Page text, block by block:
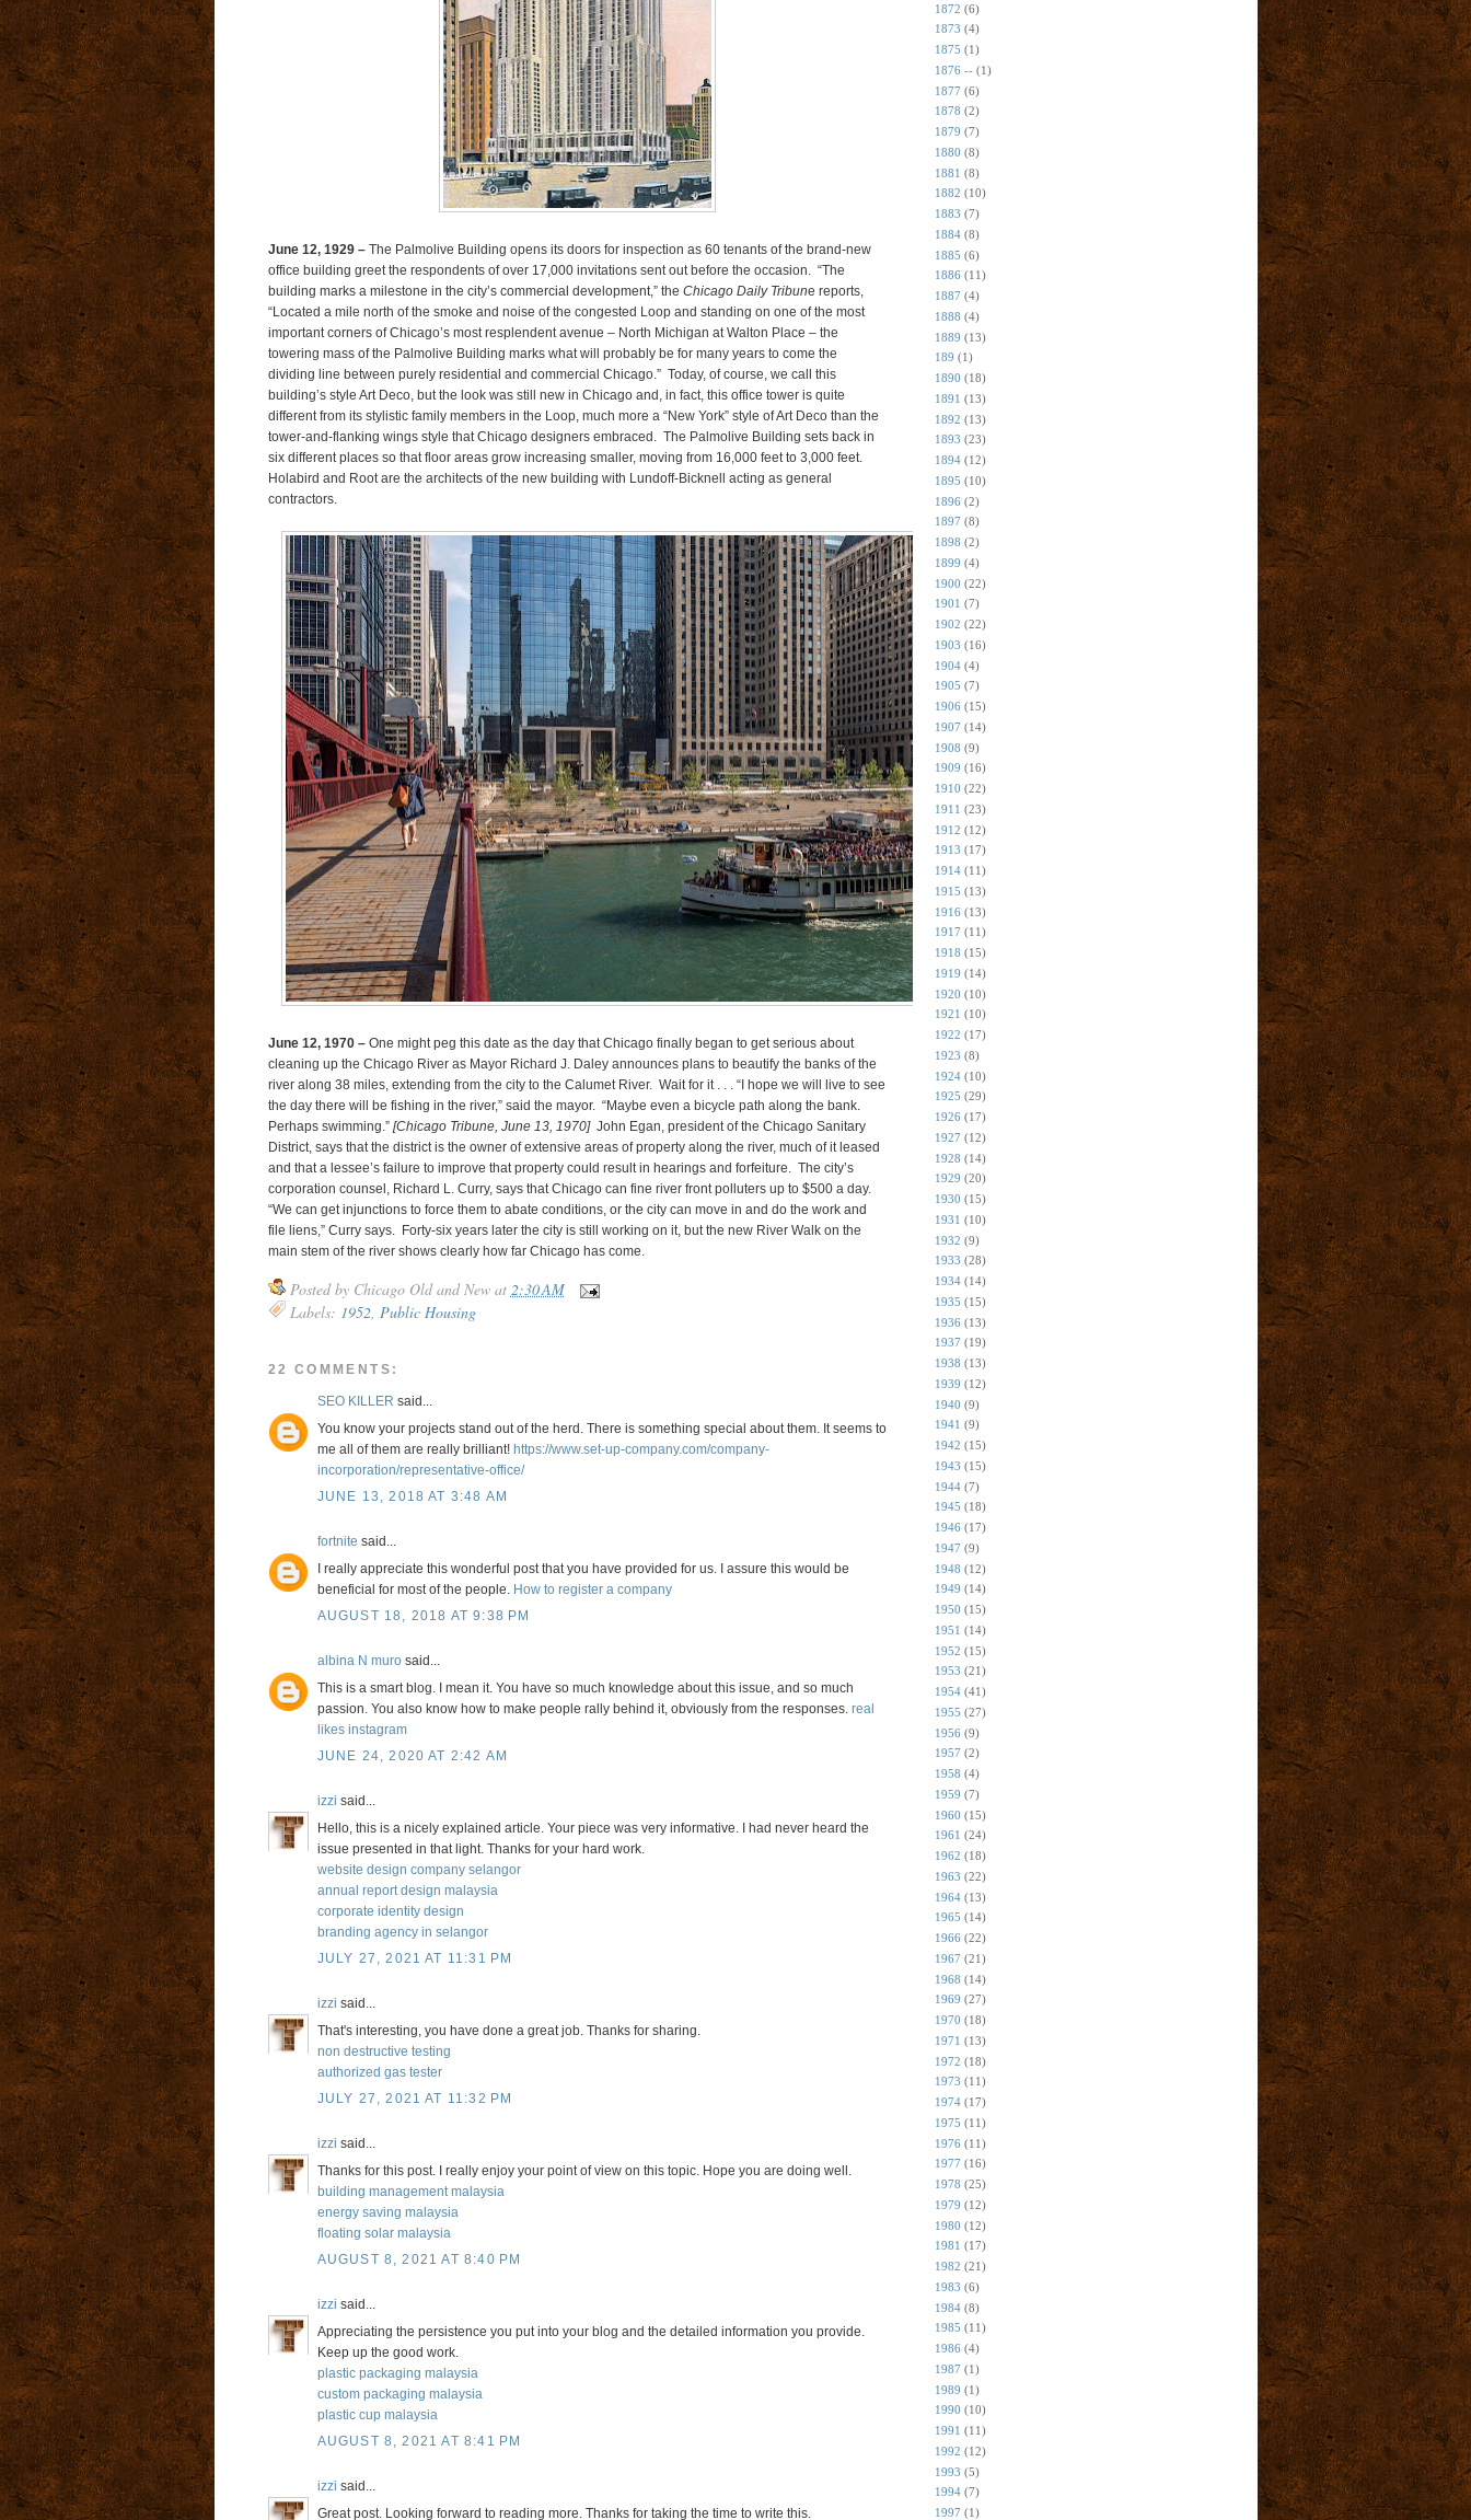
June 12, 1929 –The Palmolive Building opens its doors for inspection as 60 tenants of the brand-new
office building greet the respondents of over 17,000 invitations sent out before the occasion. “The
building marks a milestone in the city’s commercial development,” the Chicago Daily Tribune reports,
“Located a mile north of the smoke and noise of the congested Loop and standing on one of the most
important corners of Chicago’s most resplendent avenue – North Michigan at Walton Place – the
towering mass of the Palmolive Building marks what will probably be for many years to come the
dividing line between purely residential and commercial Chicago.” Today, of course, we call this
building’s style Art Deco, but the look was still new in Chicago and, in fact, this office tower is quite
different from its stylistic family members in the Loop, much more a “New York” style of Art Deco than the
tower-and-flanking wings style that Chicago designers embraced. The Palmolive Building sets back in
six different places so that floor areas grow increasing smaller, moving from 16,000 feet to 3,000 feet.
Holabird and Root are the architects of the new building with Lundoff-Bicknell acting as general
contractors.
June 12, 1970 –One might peg this date as the day that Chicago finally began to get serious about
cleaning up the Chicago River as Mayor Richard J. Daley announces plans to beautify the banks of the
river along 38 miles, extending from the city to the Calumet River. Wait for it . . . “I hope we will live to see
the day there will be fishing in the river,” said the mayor. “Maybe even a bicycle path along the bank.
Perhaps swimming.” [Chicago Tribune, June 13, 1970]John Egan, president of the Chicago Sanitary
District, says that the district is the owner of extensive areas of property along the river, much of it leased
and that a lessee’s failure to improve that property could result in hearings and forfeiture. The city’s
corporation counsel, Richard L. Curry, says that Chicago can fine river front polluters up to $500 a day.
“We can get injunctions to force them to abate conditions, or the city can move in and do the work and
file liens,” Curry says. Forty-six years later the city is still working on it, but the new River Walk on the
main stem of the river shows clearly how far Chicago has come.
Posted by Chicago Old and New at 2:30 AM
Labels: 1952, Public Housing
22 COMMENTS:
SEO KILLER said...
You know your projects stand out of the herd. There is something special about them. It seems to
me all of them are really brilliant! https://www.set-up-company.com/company-
incorporation/representative-office/
JUNE 13, 2018 AT 3:48 AM
fortnite said...
I really appreciate this wonderful post that you have provided for us. I assure this would be
beneficial for most of the people. How to register a company
AUGUST 18, 2018 AT 9:38 PM
albina N murosaid...
This is a smart blog. I mean it. You have so much knowledge about this issue, and so much
passion. You also know how to make people rally behind it, obviously from the responses. real
likes instagram
JUNE 24, 2020 AT 2:42 AM
izzi said...
Hello, this is a nicely explained article. Your piece was very informative. I had never heard the
issue presented in that light. Thanks for your hard work.
website design company selangor
annual report design malaysia
corporate identity design
branding agency in selangor
JULY 27, 2021 AT 11:31 PM
izzi said...
That's interesting, you have done a great job. Thanks for sharing.
non destructive testing
authorized gas tester
JULY 27, 2021 AT 11:32 PM
izzi said...
Thanks for this post. I really enjoy your point of view on this topic. Hope you are doing well.
building management malaysia
energy saving malaysia
floating solar malaysia
AUGUST 8, 2021 AT 8:40 PM
izzi said...
Appreciating the persistence you put into your blog and the detailed information you provide.
Keep up the good work.
plastic packaging malaysia
custom packaging malaysia
plastic cup malaysia
AUGUST 8, 2021 AT 8:41 PM
izzi said...
Great post. Looking forward to reading more. Thanks for taking the time to write this.
1872 (6)
1873 (4)
1875 (1)
1876 -- (1)
1877 (6)
1878 (2)
1879 (7)
1880 (8)
1881 (8)
1882 (10)
1883 (7)
1884 (8)
1885 (6)
1886 (11)
1887 (4)
1888 (4)
1889 (13)
189 (1)
1890 (18)
1891 (13)
1892 (13)
1893 (23)
1894 (12)
1895 (10)
1896 (2)
1897 (8)
1898 (2)
1899 (4)
1900 (22)
1901 (7)
1902 (22)
1903 (16)
1904 (4)
1905 (7)
1906 (15)
1907 (14)
1908 (9)
1909 (16)
1910 (22)
1911 (23)
1912 (12)
1913 (17)
1914 (11)
1915 (13)
1916 (13)
1917 (11)
1918 (15)
1919 (14)
1920 (10)
1921 (10)
1922 (17)
1923 (8)
1924 (10)
1925 (29)
1926 (17)
1927 (12)
1928 (14)
1929 (20)
1930 (15)
1931 (10)
1932 (9)
1933 (28)
1934 (14)
1935 (15)
1936 (13)
1937 (19)
1938 (13)
1939 (12)
1940 (9)
1941 (9)
1942 (15)
1943 (15)
1944 (7)
1945 (18)
1946 (17)
1947 (9)
1948 (12)
1949 (14)
1950 (15)
1951 (14)
1952 (15)
1953 (21)
1954 (41)
1955 (27)
1956 (9)
1957 (2)
1958 (4)
1959 (7)
1960 (15)
1961 (24)
1962 (18)
1963 (22)
1964 (13)
1965 (14)
1966 (22)
1967 (21)
1968 (14)
1969 (27)
1970 (18)
1971 (13)
1972 (18)
1973 (11)
1974 (17)
1975 (11)
1976 (11)
1977 (16)
1978 (25)
1979 (12)
1980 (12)
1981 (17)
1982 (21)
1983 (6)
1984 (8)
1985 (11)
1986 (4)
1987 (1)
1989 (1)
1990 (10)
1991 (11)
1992 (12)
1993 (5)
1994 (7)
1997 (1)